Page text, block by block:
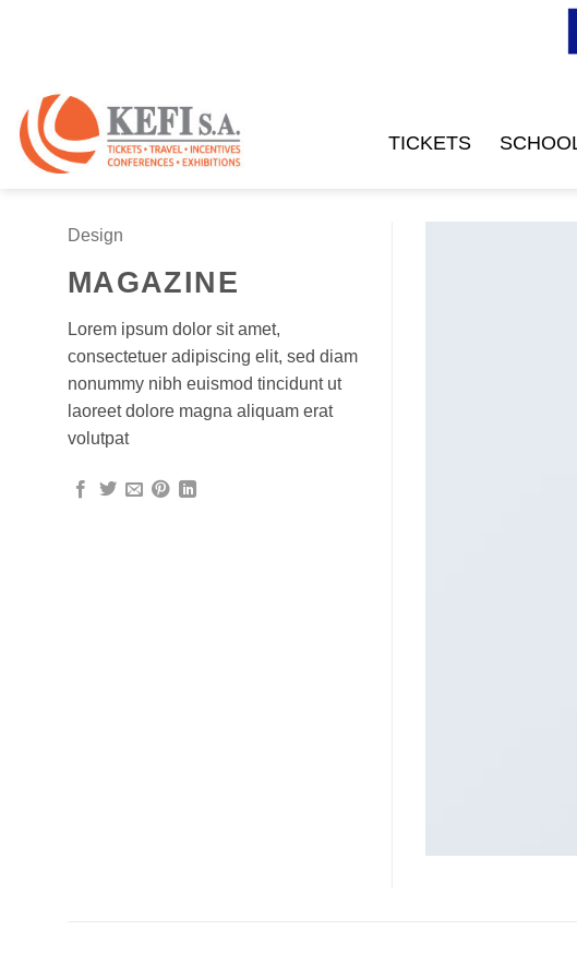
TICKETS
Design
MAGAZINE
Lorem ipsum dolor sit amet,
consectetuer adipiscing elit, sed diam
nonummy nibh euismod tincidunt ut
laoreet dolore magna aliquam erat
volutpat